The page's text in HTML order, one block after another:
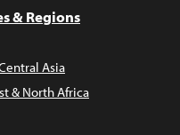
& Regions
Asia
& North Africa